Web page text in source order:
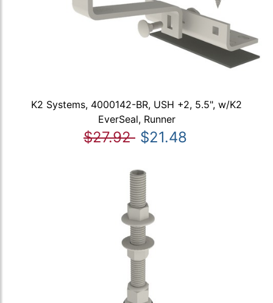
K2 Systems, 4000142-BR, USH +2, 5.5", w/K2
EverSeal, Runner
$27.92 $21.48